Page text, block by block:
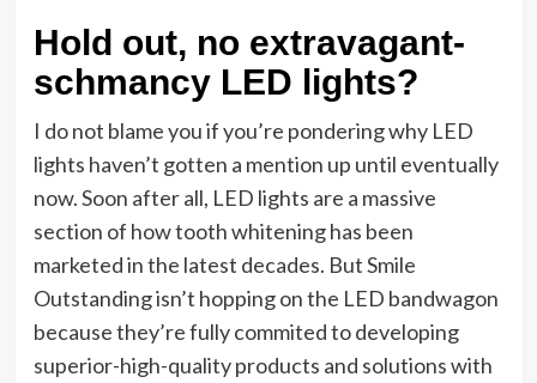
Hold out, no extravagant-
schmancy LED lights?
I do not blame you if you’re pondering why LED
lights haven’t gotten a mention up until eventually
now. Soon after all, LED lights are a massive
section of how tooth whitening has been
marketed in the latest decades. But Smile
Outstanding isn’t hopping on the LED bandwagon
because they’re fully commited to developing
superior-high-quality products and solutions with